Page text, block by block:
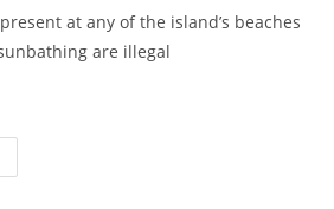
at any of the island’s beaches
are illegal